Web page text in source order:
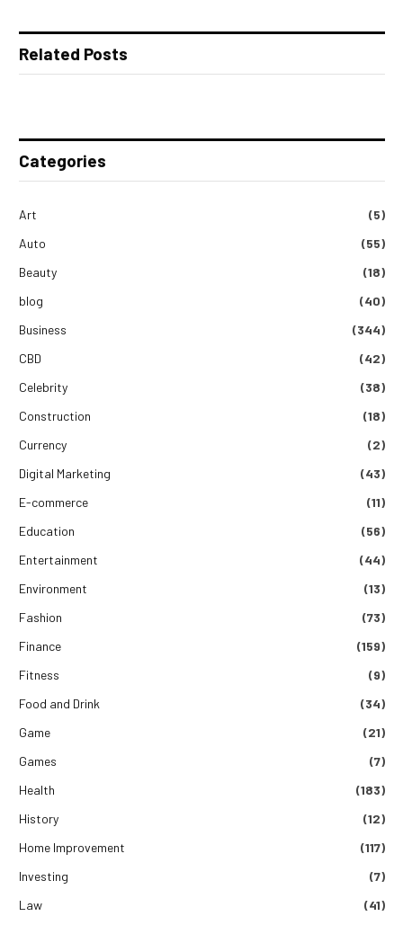
Related Posts
Categories
Art
(5)
Auto
(55)
Beauty
(18)
blog
(40)
Business
(344)
CBD
(42)
Celebrity
(38)
Construction
(18)
Currency
(2)
Digital Marketing
(43)
E-commerce
(11)
Education
(56)
Entertainment
(44)
Environment
(13)
Fashion
(73)
Finance
(159)
Fitness
(9)
Food and Drink
(34)
Game
(21)
Games
(7)
Health
(183)
History
(12)
Home Improvement
(117)
Investing
(7)
Law
(41)